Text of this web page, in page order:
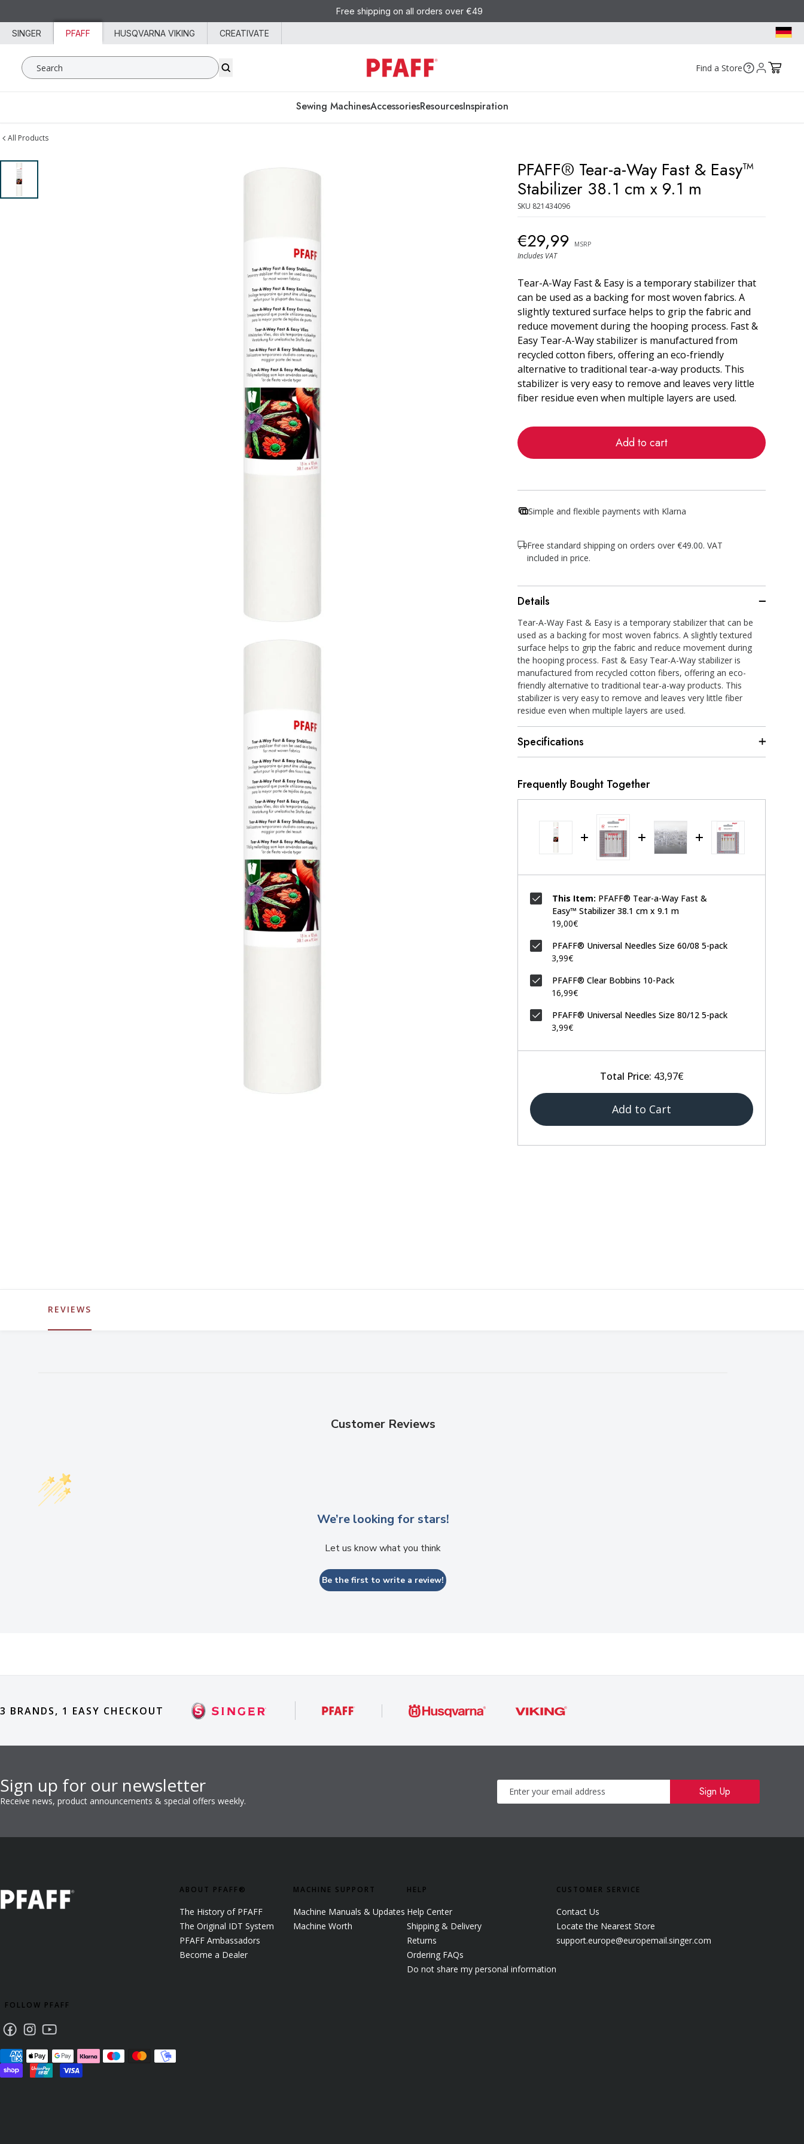
Free shipping on all orders over €49
SINGER PFAFF HUSQVARNA VIKING CREATIVATE
Search SVP Worldwide Find a Store
Sewing MachinesAccessoriesResourcesInspiration
All Products
PFAFF® Tear-a-Way Fast & Easy™
Stabilizer 38.1 cm x 9.1 m
SKU 821434096
€29,99 MSRP
Includes VAT
Tear-A-Way Fast & Easy is a temporary stabilizer that
can be used as a backing for most woven fabrics. A
slightly textured surface helps to grip the fabric and
reduce movement during the hooping process. Fast &
Easy Tear-A-Way stabilizer is manufactured from
recycled cotton fibers, offering an eco-friendly
alternative to traditional tear-a-way products. This
stabilizer is very easy to remove and leaves very little
fiber residue even when multiple layers are used.
Add to cart
Simple and flexible payments with Klarna
Free standard shipping on orders over €49.00. VAT
included in price.
Details
Tear-A-Way Fast & Easy is a temporary stabilizer that can be
used as a backing for most woven fabrics. A slightly textured
surface helps to grip the fabric and reduce movement during
the hooping process. Fast & Easy Tear-A-Way stabilizer is
manufactured from recycled cotton fibers, offering an eco-
friendly alternative to traditional tear-a-way products. This
stabilizer is very easy to remove and leaves very little fiber
residue even when multiple layers are used.
Specifications
Frequently Bought Together
This Item: PFAFF® Tear-a-Way Fast &
Easy™ Stabilizer 38.1 cm x 9.1 m
19,00€
PFAFF® Universal Needles Size 60/08 5-pack
3,99€
PFAFF® Clear Bobbins 10-Pack
16,99€
PFAFF® Universal Needles Size 80/12 5-pack
3,99€
Total Price: 43,97€
Add to Cart
REVIEWS
Customer Reviews
We’re looking for stars!
Let us know what you think
Be the first to write a review!
3 BRANDS, 1 EASY CHECKOUT
Sign up for our newsletter
Receive news, product announcements & special offers weekly.
Sign Up
FOLLOW PFAFF
Facebook
Instagram
Youtube
ABOUT PFAFF®
The History of PFAFF
The Original IDT System
PFAFF Ambassadors
Become a Dealer
MACHINE SUPPORT
Machine Manuals & Updates
Machine Worth
HELP
Help Center
Shipping & Delivery
Returns
Ordering FAQs
Do not share my personal information
CUSTOMER SERVICE
Contact Us
Locate the Nearest Store
support.europe@europemail.singer.com